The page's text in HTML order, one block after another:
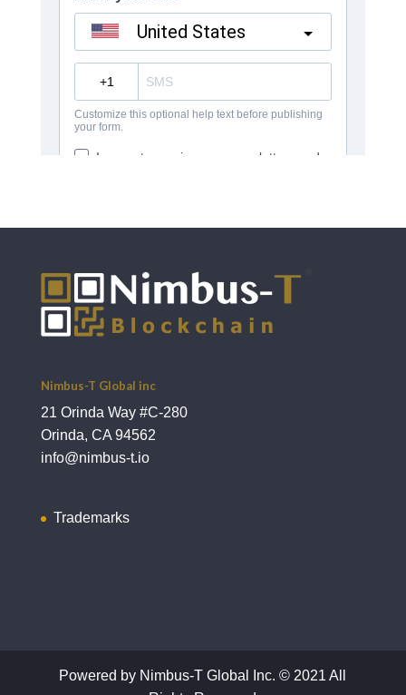
Nimbus-T Global inc
21 Orinda Way #C-280
Orinda, CA 94562
info@nimbus-t.io
Trademarks
Powered by Nimbus-T Global Inc. © 2021 All